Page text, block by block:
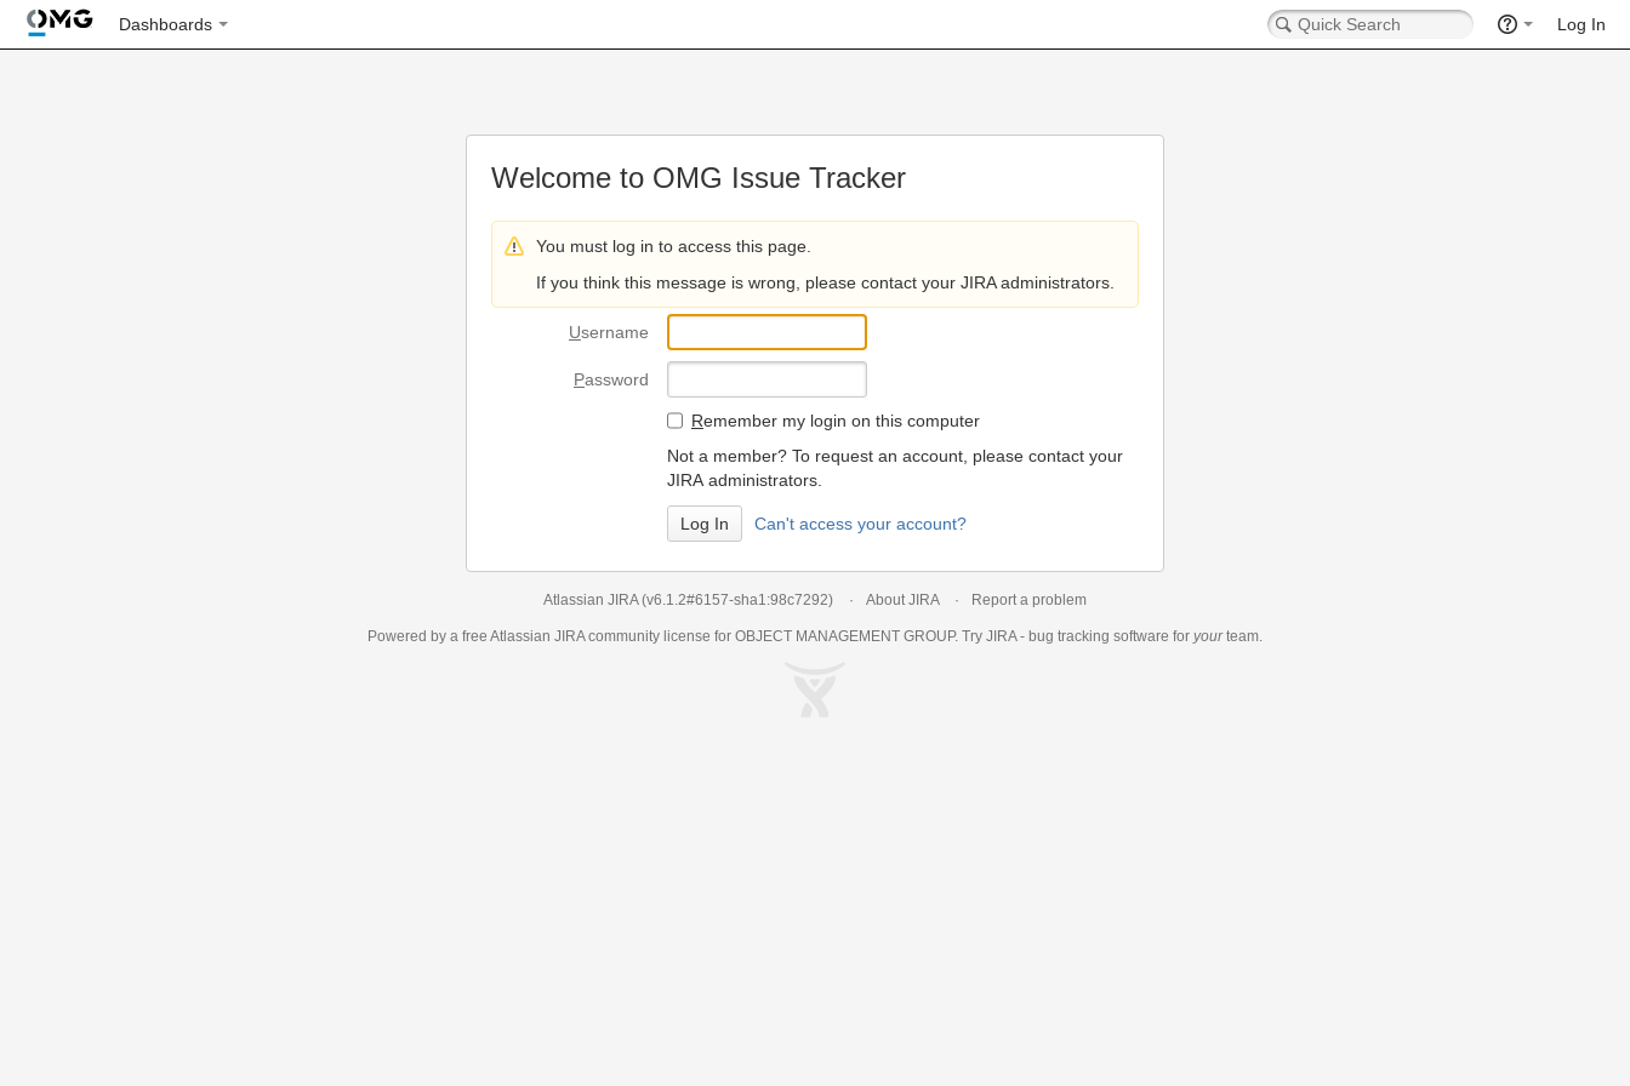
Dashboards Log In
Welcome to OMG Issue Tracker
You must log in to access this page.
If you think this message is wrong, please contact your JIRA administrators.
Username
Password
Remember my login on this computer
Not a member? To request an account, please contact your
JIRA administrators.
Can't access your account?
Atlassian JIRA (v6.1.2#6157-sha1:98c7292) About JIRA Report a problem
Powered by a free Atlassian JIRAcommunity license for OBJECT MANAGEMENT GROUP. Try JIRA - bug tracking software for yourteam.